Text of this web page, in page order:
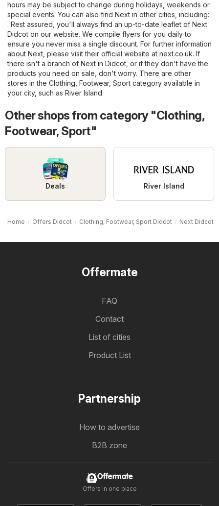
hours may be subject to change during holidays, weekends or
special events. You can also find Next in other cities, including:
. Rest assured, you'll always find an up-to-date leaflet of Next
Didcot on our website. We compile flyers for you daily to
ensure you never miss a single discount. For further information
about Next, please visit their official website at next.co.uk. If
there isn't a branch of Next in Didcot, or if they don't have the
products you need on sale, don't worry. There are other
stores in the Clothing, Footwear, Sport category available in
your city, such as River Island.
Other shops from category "Clothing,
Footwear, Sport"
Deals River Island
Home Offers Didcot Clothing, Footwear, Sport Didcot Next Didcot
Offermate
FAQ
Contact
List of cities
Product List
Partnership
How to advertise
B2B zone
Offermate
Offers in one place